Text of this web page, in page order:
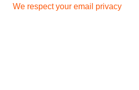
We respect your email privacy